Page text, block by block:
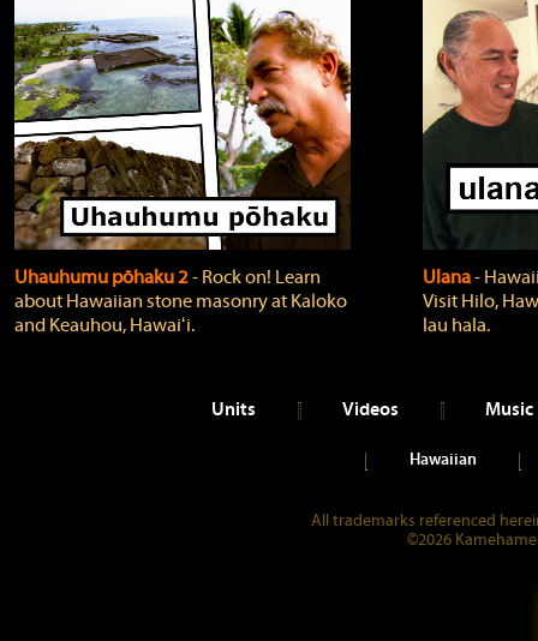
Uhauhumu pōhaku 2‐ Rock on! Learn
about Hawaiian stone masonry at Kaloko
and Keauhou, Hawaiʻi.
Ulana‐
Visit Hilo,
lau hala.
Units Videos Music
Hawaiian
All trademarks referenced
©2026